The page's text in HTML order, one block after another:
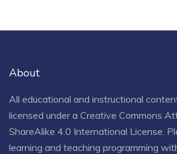
About
All educational and instructional
licensed under a Creative Commons
ShareAlike 4.0 International License .
learning and teaching programming